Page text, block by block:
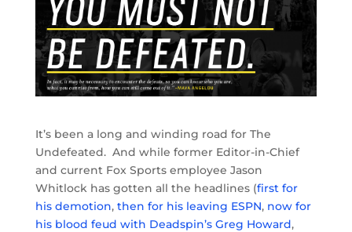
It’s been a long and winding road for The
Undefeated. And while former Editor-in-Chief
and current Fox Sports employee Jason
Whitlock has gotten all the headlines (first for
his demotion, then for his leaving ESPN, now for
his blood feud with Deadspin’s Greg Howard,